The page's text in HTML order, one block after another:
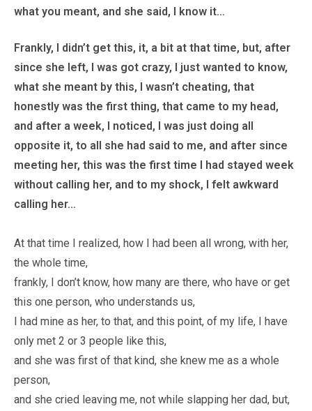
what you meant, and she said, I know it…
Frankly, I didn’t get this, it, a bit at that time, but, after
since she left, I was got crazy, I just wanted to know,
what she meant by this, I wasn’t cheating, that
honestly was the first thing, that came to my head,
and after a week, I noticed, I was just doing all
opposite it, to all she had said to me, and after since
meeting her, this was the first time I had stayed week
without calling her, and to my shock, I felt awkward
calling her…
At that time I realized, how I had been all wrong, with her,
the whole time,
frankly, I don’t know, how many are there, who have or get
this one person, who understands us,
I had mine as her, to that, and this point, of my life, I have
only met 2 or 3 people like this,
and she was first of that kind, she knew me as a whole
person,
and she cried leaving me, not while slapping her dad, but,